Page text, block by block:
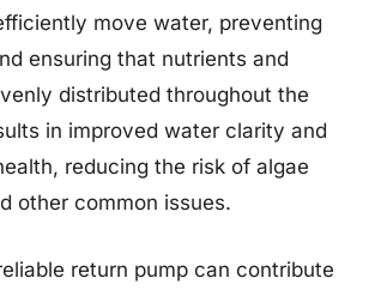
move water, preventing
ensuring that nutrients and
distributed throughout the
in improved water clarity and
reducing the risk of algae
other common issues.
return pump can contribute